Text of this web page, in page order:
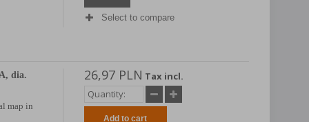
Select to compare
dia.
map in
26,97 PLN Tax incl.
Add to cart